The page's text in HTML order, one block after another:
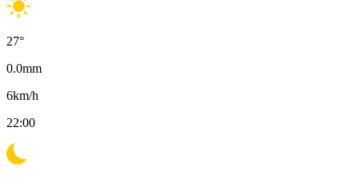
27°
0.0mm
6km/h
22:00